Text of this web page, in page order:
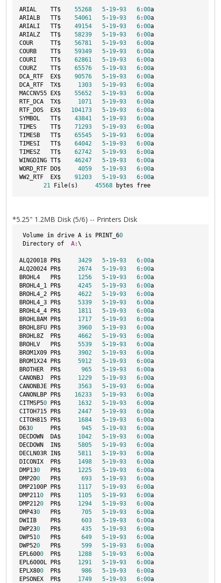
ARIAL    TT$ 55268 5-19-93 6:00a
ARIALB   TT$ 54061 5-19-93 6:00a
ARIALI   TT$ 49154 5-19-93 6:00a
ARIALZ   TT$ 58239 5-19-93 6:00a
COUR     TT$ 56781 5-19-93 6:00a
COURB    TT$ 59349 5-19-93 6:00a
COURI    TT$ 62861 5-19-93 6:00a
COURZ    TT$ 65576 5-19-93 6:00a
DCA_RTF  EX$ 90576 5-19-93 6:00a
DCA_RTF  TX$ 1303 5-19-93 6:00a
MACCNV55 EX$ 55652 5-19-93 6:00a
RTF_DCA  TX$ 1071 5-19-93 6:00a
RTF_DOS  EX$ 104173 5-19-93 6:00a
SYMBOL   TT$ 43841 5-19-93 6:00a
TIMES    TT$ 71293 5-19-93 6:00a
TIMESB   TT$ 65545 5-19-93 6:00a
TIMESI   TT$ 64042 5-19-93 6:00a
TIMESZ   TT$ 62742 5-19-93 6:00a
WINGDING TT$ 46247 5-19-93 6:00a
WORD_RTF DO$ 4059 5-19-93 6:00a
WW2_RTF  EX$ 91203 5-19-93 6:00a
21 File(s) 45568
*5.25" 1.2MB Disk (5/6) -- Printers Disk
Volume in drive A is PRINT_60
Directory of A:\
ALQ20018 PR$ 3429 5-19-93 6:00a
ALQ20024 PR$ 2674 5-19-93 6:00a
BROHL4   PR$ 1256 5-19-93 6:00a
BROHL4_1 PR$ 4245 5-19-93 6:00a
BROHL4_2 PR$ 4622 5-19-93 6:00a
BROHL4_3 PR$ 5339 5-19-93 6:00a
BROHL4_4 PR$ 1811 5-19-93 6:00a
BROHL8AM PR$ 1717 5-19-93 6:00a
BROHL8FU PR$ 3960 5-19-93 6:00a
BROHL8Z  PR$ 4662 5-19-93 6:00a
BROHLV   PR$ 5539 5-19-93 6:00a
BROM1X09 PR$ 3902 5-19-93 6:00a
BROM1X24 PR$ 5912 5-19-93 6:00a
BROTHER  PR$ 965 5-19-93 6:00a
CANONBJ  PR$ 1229 5-19-93 6:00a
CANONBJE PR$ 3563 5-19-93 6:00a
CANONLBP PR$ 16233 5-19-93 6:00a
CITMSP50 PR$ 1632 5-19-93 6:00a
CITOH715 PR$ 2447 5-19-93 6:00a
CITOH815 PR$ 1684 5-19-93 6:00a
D630
     PR$
945 5-19-93 6:00a
DECDOWN  DA$ 1042 5-19-93 6:00a
DECDOWN  IN$ 5805 5-19-93 6:00a
DECLN03R IN$ 5811 5-19-93 6:00a
DICONIX  PR$ 1498 5-19-93 6:00a
DMP130
   PR$
1225 5-19-93 6:00a
DMP200
   PR$
693 5-19-93 6:00a
DMP2100P PR$ 1117 5-19-93 6:00a
DMP2110
  PR$
1105 5-19-93 6:00a
DMP2120
  PR$
1294 5-19-93 6:00a
DMP430
   PR$
705 5-19-93 6:00a
DWIIB    PR$ 603 5-19-93 6:00a
DWP230
   PR$
435 5-19-93 6:00a
DWP510
   PR$
649 5-19-93 6:00a
DWP520
   PR$
599 5-19-93 6:00a
EPL6000
  PR$
1288 5-19-93 6:00a
EPL6000L PR$ 1291 5-19-93 6:00a
EPLX800
  PR$
986 5-19-93 6:00a
EPSONEX  PR$ 1749 5-19-93 6:00a